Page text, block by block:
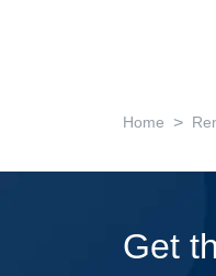
Home >
Get